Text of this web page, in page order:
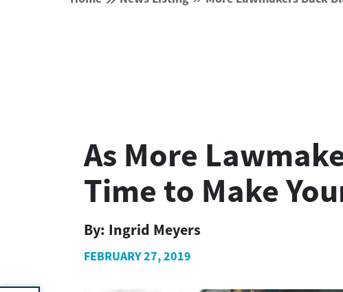
As More
Time to Make
By: Ingrid Meyers
FEBRUARY 27, 2019